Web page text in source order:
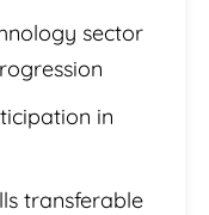
sector
in
transferable